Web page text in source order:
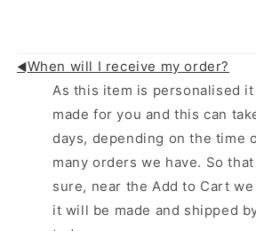
◄When will I receive my order?
As this item is personalised
made for you and this can
days, depending on the time
many orders we have. So
sure, near the Add to Cart
it will be made and shipped